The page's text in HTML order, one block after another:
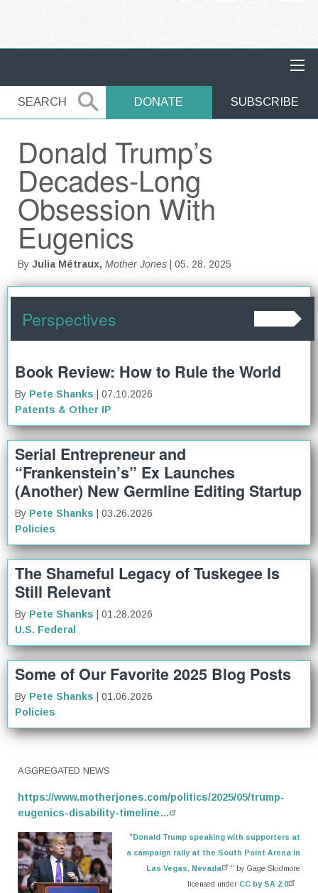
SEARCH
SEARCH DONATE SUBSCRIBE
Donald Trump’s
Decades-Long
Obsession With
Eugenics
By Julia Métraux, Mother Jones | 05. 28. 2025
Perspectives
Book Review: How to Rule the World
By Pete Shanks
| 07.10.2026
Patents & Other IP
Serial Entrepreneur and
“Frankenstein’s” Ex Launches
(Another) New Germline Editing Startup
By Pete Shanks
| 03.26.2026
Policies
The Shameful Legacy of Tuskegee Is
Still Relevant
By Pete Shanks
| 01.28.2026
U.S. Federal
Some of Our Favorite 2025 Blog Posts
By Pete Shanks
| 01.06.2026
Policies
AGGREGATED NEWS
https://www.motherjones.com/politics/2025/05/trump-
eugenics-disability-timeline…
"Donald Trump speaking with supporters at
a campaign rally at the South Point Arena in
Las Vegas, Nevada
" by Gage Skidmore
licensed under CC by SA 2.0